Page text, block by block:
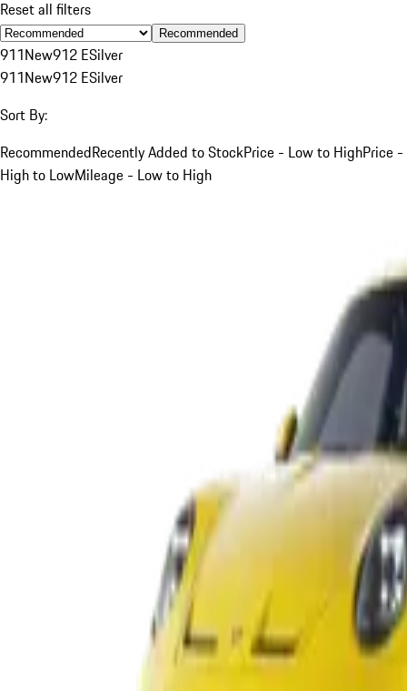
Reset all filters
Recommended
911New912 ESilver
911New912 ESilver
Sort By:
RecommendedRecently Added to StockPrice - Low to HighPrice -
High to LowMileage - Low to High